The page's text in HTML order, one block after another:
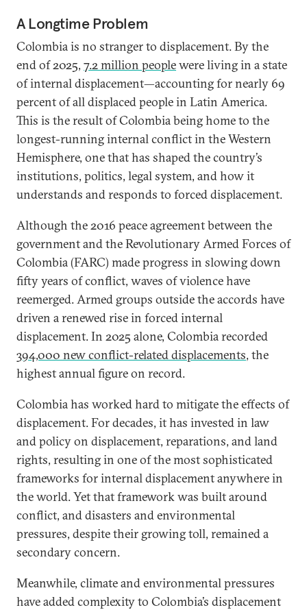
A Longtime Problem
Colombia is no stranger to displacement. By the
end of 2025, 7.2 million peoplewere living in a state
of internal displacement—accounting for nearly 69
percent of all displaced people in Latin America.
This is the result of Colombia being home to the
longest-running internal conflict in the Western
Hemisphere, one that has shaped the country’s
institutions, politics, legal system, and how it
understands and responds to forced displacement.
Although the 2016 peace agreement between the
government and the Revolutionary Armed Forces of
Colombia (FARC) made progress in slowing down
fifty years of conflict, waves of violence have
reemerged. Armed groups outside the accords have
driven a renewed rise in forced internal
displacement. In 2025 alone, Colombia recorded
394,000 new conflict-related displacements, the
highest annual figure on record.
Colombia has worked hard to mitigate the effects of
displacement. For decades, it has invested in law
and policy on displacement, reparations, and land
rights, resulting in one of the most sophisticated
frameworks for internal displacement anywhere in
the world. Yet that framework was built around
conflict, and disasters and environmental
pressures, despite their growing toll, remained a
secondary concern.
Meanwhile, climate and environmental pressures
have added complexity to Colombia’s displacement